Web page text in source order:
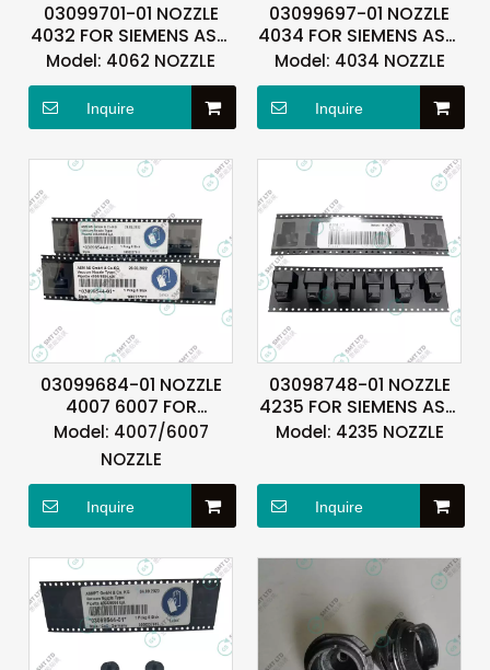
03099701-01 NOZZLE
4032 FOR SIEMENS ASM
ASMPT
Model: 4062 NOZZLE
Inquire
03099697-01 NOZZLE
4034 FOR SIEMENS ASM
ASMPT
Model: 4034 NOZZLE
Inquire
03099684-01 NOZZLE
4007 6007 FOR
SIEMENS ASM ASMPT
Model: 4007/6007
NOZZLE
Inquire
03098748-01 NOZZLE
4235 FOR SIEMENS ASM
ASMPT
Model: 4235 NOZZLE
Inquire